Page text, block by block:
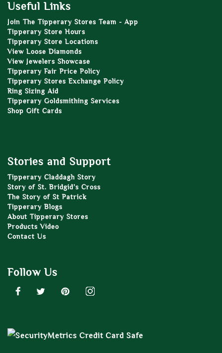
Useful Links
Join The Tipperary Stores Team - App
Tipperary Store Hours
Tipperary Store Locations
View Loose Diamonds
View Jewelers Showcase
Tipperary Fair Price Policy
Tipperary Stores Exchange Policy
Ring Sizing Aid
Tipperary Goldsmithing Services
Shop Gift Cards
Stories and Support
Tipperary Claddagh Story
Story of St. Bridgid’s Cross
The Story of St Patrick
Tipperary Blogs
About Tipperary Stores
Products Video
Contact Us
Follow Us